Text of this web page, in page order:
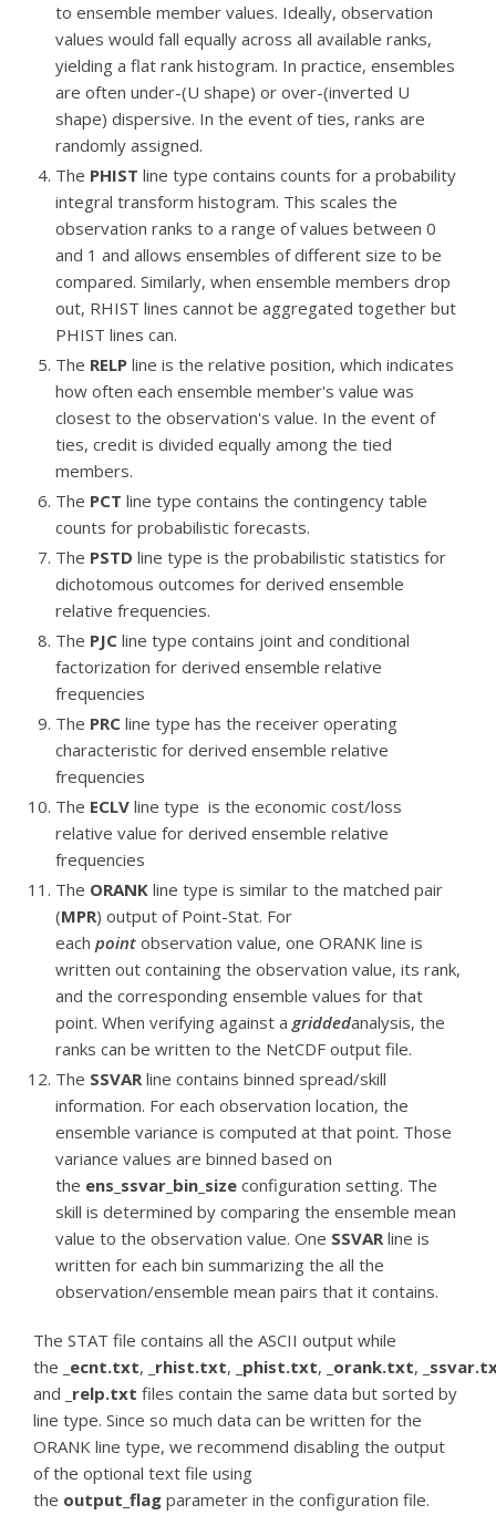
to ensemble member values. Ideally, observation
values would fall equally across all available ranks,
yielding a flat rank histogram. In practice, ensembles
are often under-(U shape) or over-(inverted U
shape) dispersive. In the event of ties, ranks are
randomly assigned.
The PHIST line type contains counts for a probability
integral transform histogram. This scales the
observation ranks to a range of values between 0
and 1 and allows ensembles of different size to be
compared. Similarly, when ensemble members drop
out, RHIST lines cannot be aggregated together but
PHIST lines can.
The RELP line is the relative position, which indicates
how often each ensemble member's value was
closest to the observation's value. In the event of
ties, credit is divided equally among the tied
members.
The PCT line type contains the contingency table
counts for probabilistic forecasts.
The PSTD line type is the probabilistic statistics for
dichotomous outcomes for derived ensemble
relative frequencies.
The PJC line type contains joint and conditional
factorization for derived ensemble relative
frequencies
The PRC line type has the receiver operating
characteristic for derived ensemble relative
frequencies
The ECLV line type is the economic cost/loss
relative value for derived ensemble relative
frequencies
The ORANK line type is similar to the matched pair
(MPR) output of Point-Stat. For
each point observation value, one ORANK line is
written out containing the observation value, its rank,
and the corresponding ensemble values for that
point. When verifying against a griddedanalysis, the
ranks can be written to the NetCDF output file.
The SSVARline contains binned spread/skill
information. For each observation location, the
ensemble variance is computed at that point. Those
variance values are binned based on
the ens_ssvar_bin_size configuration setting. The
skill is determined by comparing the ensemble mean
value to the observation value. One SSVARline is
written for each bin summarizing the all the
observation/ensemble mean pairs that it contains.
The STAT file contains all the ASCII output while
the _ecnt.txt, _rhist.txt, _phist.txt, _orank.txt,
and _relp.txt files contain the same data but sorted by
line type. Since so much data can be written for the
ORANK line type, we recommend disabling the output
of the optional text file using
the output_flag parameter in the configuration file.